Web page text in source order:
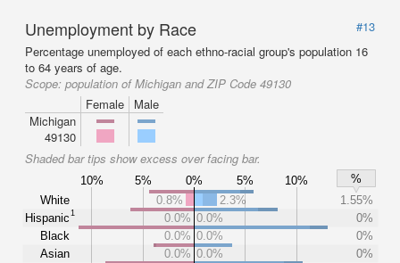
Unemployment by Race
#13
Percentage unemployed of each ethno-racial group's population 16
to 64 years of age.
Scope: population of Michigan and ZIP Code 49130
Female
Male
Michigan
49130
Shaded bar tips show excess over facing bar.
10% 5% 0% 5% 10%
%
White
Hispanic1
Black
Asian
0.8% 2.3%
1.55%
0.0% 0.0%
0%
0.0% 0.0%
0%
0.0% 0.0%
0%